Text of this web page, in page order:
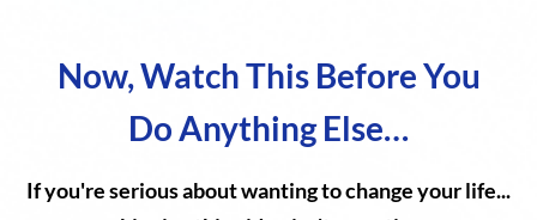
Now, Watch This Before You
Do Anything Else…
If you're serious about wanting to change your life...